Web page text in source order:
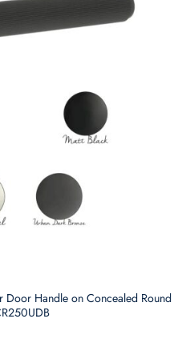
Door Handle on Concealed Round